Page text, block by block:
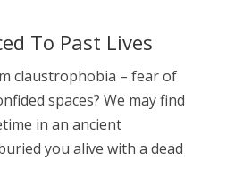
To Past Lives
claustrophobia – fear of
spaces? We may find
in an ancient
you alive with a dead